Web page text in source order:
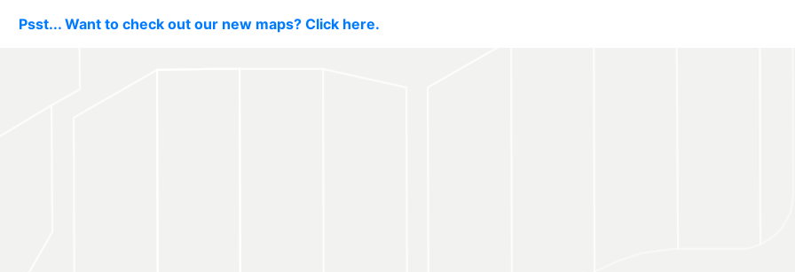
Psst... Want to check out our new maps? Click here.